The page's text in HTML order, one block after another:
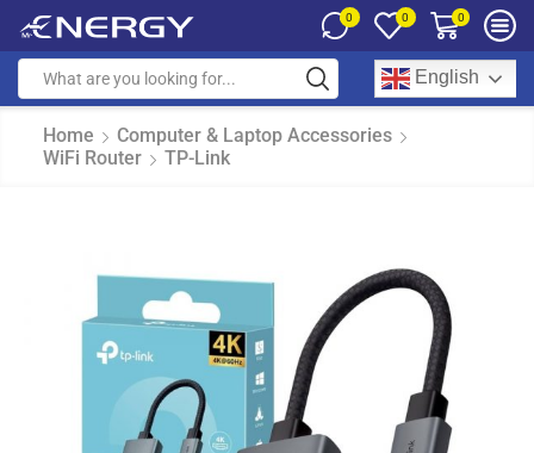
0 0 0
English
Home
Computer & Laptop Accessories
WiFi Router
TP-Link